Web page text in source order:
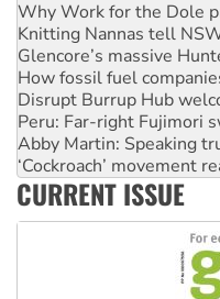
Glencore’s massive
How fossil fuel
Disrupt Burrup Hub
Peru: Far-right Fujimori
Abby Martin: Speaking
‘Cockroach’ movement
Ansell must improve its
Aboriginal women-led
United States: Trump
CURRENT ISSUE